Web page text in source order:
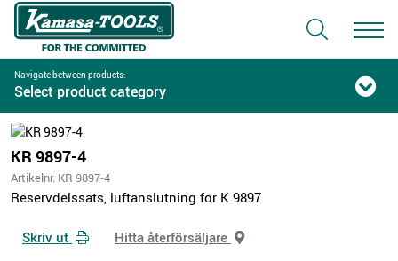
Navigate between products:
Select product category
KR 9897-4
Artikelnr. KR 9897-4
Reservdelssats, luftanslutning för K 9897
Skriv ut Hitta återförsäljare